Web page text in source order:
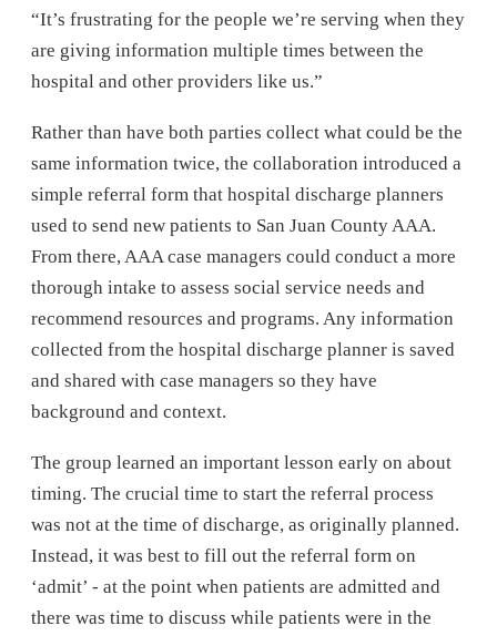
“It’s frustrating for the people we’re serving when they
are giving information multiple times between the
hospital and other providers like us.”
Rather than have both parties collect what could be the
same information twice, the collaboration introduced a
simple referral form that hospital discharge planners
used to send new patients to San Juan County AAA.
From there, AAA case managers could conduct a more
thorough intake to assess social service needs and
recommend resources and programs. Any information
collected from the hospital discharge planner is saved
and shared with case managers so they have
background and context.
The group learned an important lesson early on about
timing. The crucial time to start the referral process
was not at the time of discharge, as originally planned.
Instead, it was best to fill out the referral form on
‘admit’ - at the point when patients are admitted and
there was time to discuss while patients were in the